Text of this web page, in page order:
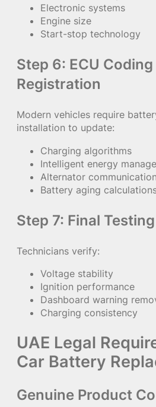
Electronic systems
Engine size
Start-stop technology
Step 6: ECU
Registration
Modern vehicles require
installation to update:
Charging algorithms
Intelligent energy
Alternator communication
Battery aging
Step 7: Final Testing
Technicians verify:
Voltage stability
Ignition performance
Dashboard warning
Charging consistency
UAE Legal
Car Battery
Genuine Product